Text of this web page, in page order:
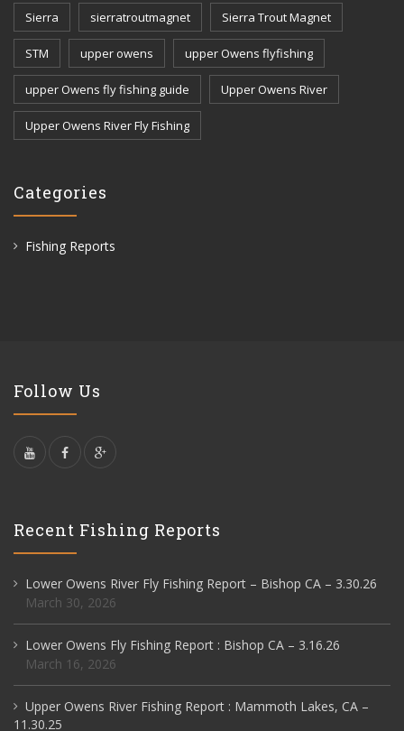
Sierra sierratroutmagnet Sierra Trout Magnet
STM upper owens upper Owens flyfishing
upper Owens fly fishing guide Upper Owens River
Upper Owens River Fly Fishing
Categories
Fishing Reports
Follow Us
Recent Fishing Reports
Lower Owens River Fly Fishing Report – Bishop CA – 3.30.26
March 30, 2026
Lower Owens Fly Fishing Report : Bishop CA – 3.16.26
March 16, 2026
Upper Owens River Fishing Report : Mammoth Lakes, CA –
11.30.25